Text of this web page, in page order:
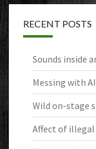
RECENT POSTS
Sounds inside
Messing with
Wild on-stage
Affect of